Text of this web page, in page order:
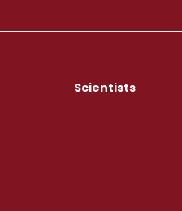
Scientists